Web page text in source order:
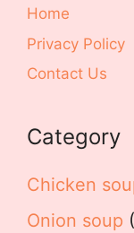
Home
Privacy Policy
Contact Us
Category
Chicken
Onion soup